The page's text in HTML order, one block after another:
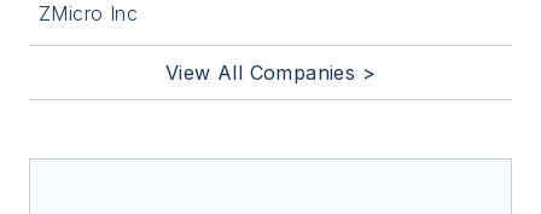
ZMicro Inc
View All Companies >